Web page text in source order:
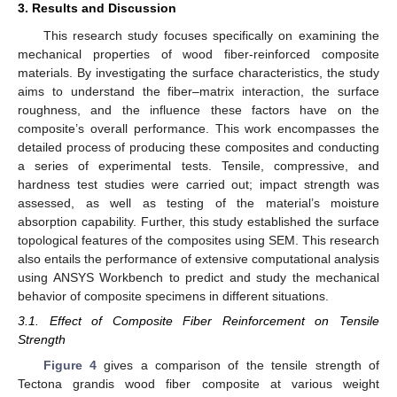
3. Results and Discussion
This research study focuses specifically on examining the
mechanical properties of wood fiber-reinforced composite
materials. By investigating the surface characteristics, the study
aims to understand the fiber–matrix interaction, the surface
roughness, and the influence these factors have on the
composite’s overall performance. This work encompasses the
detailed process of producing these composites and conducting
a series of experimental tests. Tensile, compressive, and
hardness test studies were carried out; impact strength was
assessed, as well as testing of the material’s moisture
absorption capability. Further, this study established the surface
topological features of the composites using SEM. This research
also entails the performance of extensive computational analysis
using ANSYS Workbench to predict and study the mechanical
behavior of composite specimens in different situations.
3.1. Effect of Composite Fiber Reinforcement on Tensile
Strength
Figure 4gives a comparison of the tensile strength of
Tectona grandis wood fiber composite at various weight